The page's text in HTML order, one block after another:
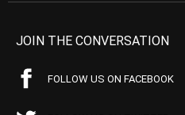
JOIN THE CONVERSATION
FOLLOW US ON FACEBOOK